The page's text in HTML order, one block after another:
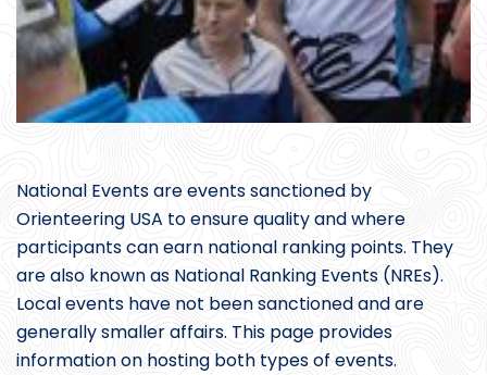
National Events are events sanctioned by
Orienteering USA to ensure quality and where
participants can earn national ranking points. They
are also known as National Ranking Events (NREs).
Local events have not been sanctioned and are
generally smaller affairs. This page provides
information on hosting both types of events.